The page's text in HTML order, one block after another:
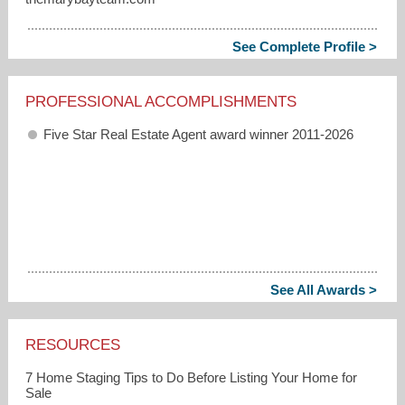
See Complete Profile >
PROFESSIONAL ACCOMPLISHMENTS
Five Star Real Estate Agent award winner 2011-2026
See All Awards >
RESOURCES
7 Home Staging Tips to Do Before Listing Your Home for
Sale